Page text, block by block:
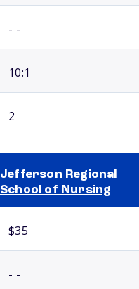
- -
10:1
2
Jefferson Regional
School of Nursing
$35
- -